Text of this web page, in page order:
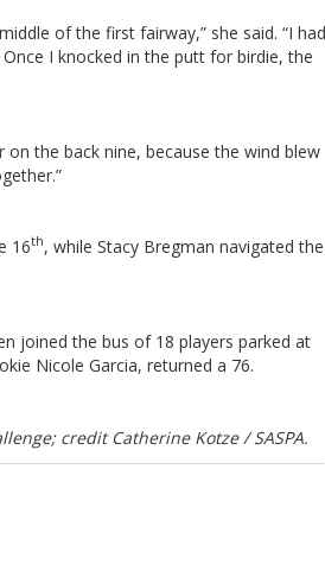
of the first fairway,” she said. “I had
I knocked in the putt for birdie, the
the back nine, because the wind blew
16th, while Stacy Bregman navigated the
joined the bus of 18 players parked at
Nicole Garcia, returned a 76.
credit Catherine Kotze / SASPA.